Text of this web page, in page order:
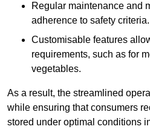
Regular maintenance and
adherence to safety criteria.
Customisable features
requirements, such as for
vegetables.
As a result, the streamlined
while ensuring that consumers
stored under optimal conditions